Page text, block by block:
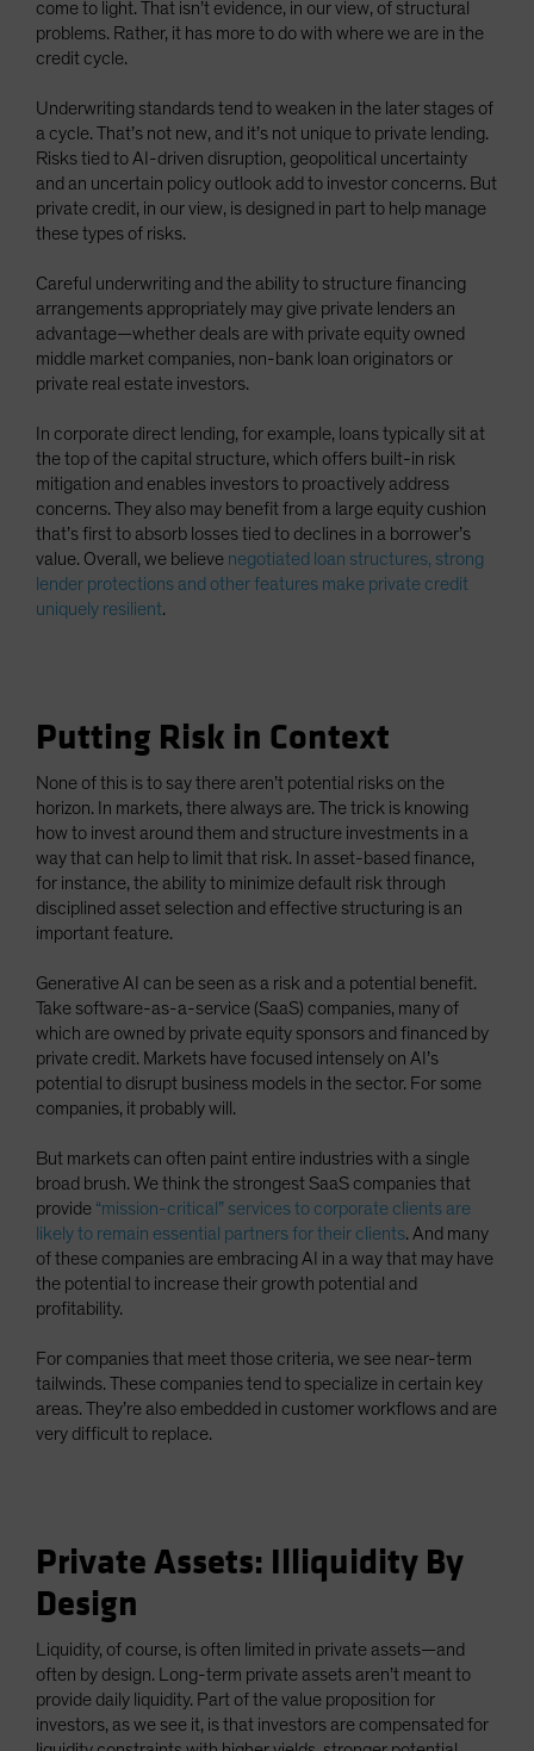
come to light. That isn’t evidence, in our view, of structural
problems. Rather, it has more to do with where we are in the
credit cycle.
Underwriting standards tend to weaken in the later stages of
a cycle. That’s not new, and it’s not unique to private lending.
Risks tied to AI-driven disruption, geopolitical uncertainty
and an uncertain policy outlook add to investor concerns. But
private credit, in our view, is designed in part to help manage
these types of risks.
Careful underwriting and the ability to structure financing
arrangements appropriately may give private lenders an
advantage—whether deals are with private equity owned
middle market companies, non-bank loan originators or
private real estate investors.
In corporate direct lending, for example, loans typically sit at
the top of the capital structure, which offers built-in risk
mitigation and enables investors to proactively address
concerns. They also may benefit from a large equity cushion
that’s first to absorb losses tied to declines in a borrower’s
value. Overall, we believe negotiated loan structures, strong
lender protections and other features make private credit
uniquely resilient.
Putting Risk in Context
None of this is to say there aren’t potential risks on the
horizon. In markets, there always are. The trick is knowing
how to invest around them and structure investments in a
way that can help to limit that risk. In asset-based finance,
for instance, the ability to minimize default risk through
disciplined asset selection and effective structuring is an
important feature.
Generative AI can be seen as a risk and a potential benefit.
Take software-as-a-service (SaaS) companies, many of
which are owned by private equity sponsors and financed by
private credit. Markets have focused intensely on AI’s
potential to disrupt business models in the sector. For some
companies, it probably will.
But markets can often paint entire industries with a single
broad brush. We think the strongest SaaS companies that
provide “mission-critical” services to corporate clients are
likely to remain essential partners for their clients. And many
of these companies are embracing AI in a way that may have
the potential to increase their growth potential and
profitability.
For companies that meet those criteria, we see near-term
tailwinds. These companies tend to specialize in certain key
areas. They’re also embedded in customer workflows and are
very difficult to replace.
Private Assets: Illiquidity By
Design
Liquidity, of course, is often limited in private assets—and
often by design. Long-term private assets aren’t meant to
provide daily liquidity. Part of the value proposition for
investors, as we see it, is that investors are compensated for